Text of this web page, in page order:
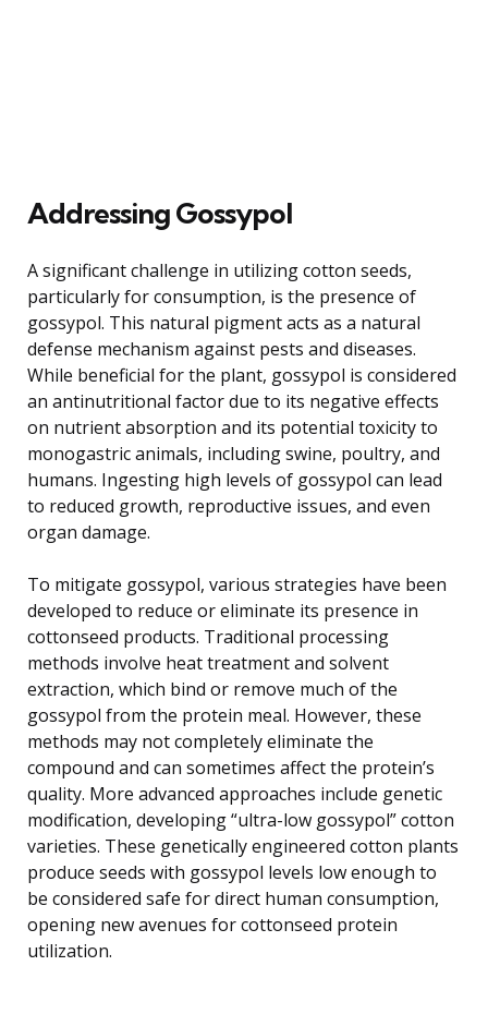
Addressing Gossypol
A significant challenge in utilizing cotton seeds,
particularly for consumption, is the presence of
gossypol. This natural pigment acts as a natural
defense mechanism against pests and diseases.
While beneficial for the plant, gossypol is considered
an antinutritional factor due to its negative effects
on nutrient absorption and its potential toxicity to
monogastric animals, including swine, poultry, and
humans. Ingesting high levels of gossypol can lead
to reduced growth, reproductive issues, and even
organ damage.
To mitigate gossypol, various strategies have been
developed to reduce or eliminate its presence in
cottonseed products. Traditional processing
methods involve heat treatment and solvent
extraction, which bind or remove much of the
gossypol from the protein meal. However, these
methods may not completely eliminate the
compound and can sometimes affect the protein’s
quality. More advanced approaches include genetic
modification, developing “ultra-low gossypol” cotton
varieties. These genetically engineered cotton plants
produce seeds with gossypol levels low enough to
be considered safe for direct human consumption,
opening new avenues for cottonseed protein
utilization.